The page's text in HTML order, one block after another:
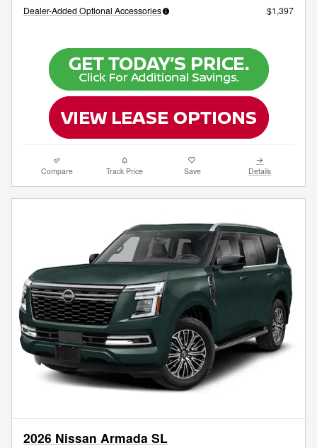
Dealer-Added Optional Accessories $1,397
Compare Track Price Save Details
2026 Nissan Armada SL